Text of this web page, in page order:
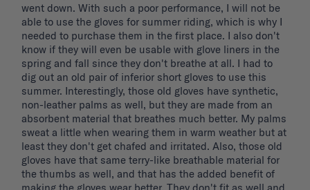
went down. With such a poor performance, I will not be
able to use the gloves for summer riding, which is why I
needed to purchase them in the first place. I also don't
know if they will even be usable with glove liners in the
spring and fall since they don't breathe at all. I had to
dig out an old pair of inferior short gloves to use this
summer. Interestingly, those old gloves have synthetic,
non-leather palms as well, but they are made from an
absorbent material that breathes much better. My palms
sweat a little when wearing them in warm weather but at
least they don't get chafed and irritated. Also, those old
gloves have that same terry-like breathable material for
the thumbs as well, and that has the added benefit of